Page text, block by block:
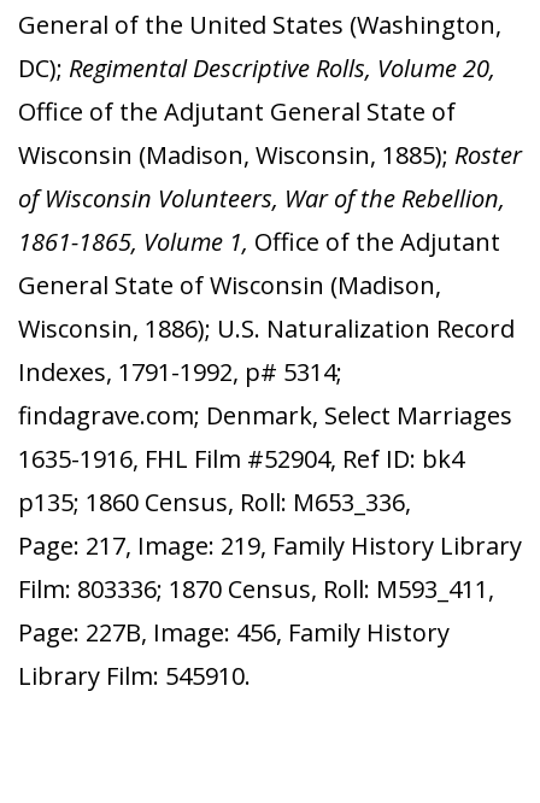
General of the United States (Washington,
DC); Regimental Descriptive Rolls, Volume 20,
Office of the Adjutant General State of
Wisconsin (Madison, Wisconsin, 1885); Roster
of Wisconsin Volunteers, War of the Rebellion,
1861-1865, Volume 1, Office of the Adjutant
General State of Wisconsin (Madison,
Wisconsin, 1886); U.S. Naturalization Record
Indexes, 1791-1992, p# 5314;
findagrave.com; Denmark, Select Marriages
1635-1916, FHL Film #52904, Ref ID: bk4
p135; 1860 Census, Roll: M653_336,
Page: 217, Image: 219, Family History Library
Film: 803336; 1870 Census, Roll: M593_411,
Page: 227B, Image: 456, Family History
Library Film: 545910.